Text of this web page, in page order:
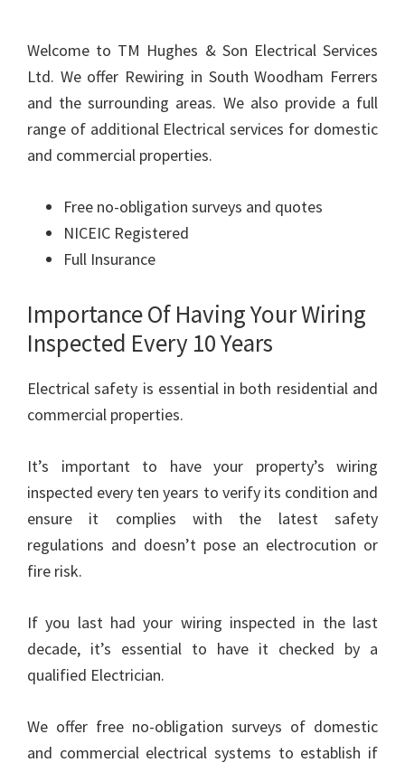
Welcome to TM Hughes & Son Electrical Services
Ltd. We offer Rewiring in South Woodham Ferrers
and the surrounding areas. We also provide a full
range of additional Electrical services for domestic
and commercial properties.
Free no-obligation surveys and quotes
NICEIC Registered
Full Insurance
Importance Of Having Your Wiring
Inspected Every 10 Years
Electrical safety is essential in both residential and
commercial properties.
It’s important to have your property’s wiring
inspected every ten years to verify its condition and
ensure it complies with the latest safety
regulations and doesn’t pose an electrocution or
fire risk.
If you last had your wiring inspected in the last
decade, it’s essential to have it checked by a
qualified Electrician.
We offer free no-obligation surveys of domestic
and commercial electrical systems to establish if